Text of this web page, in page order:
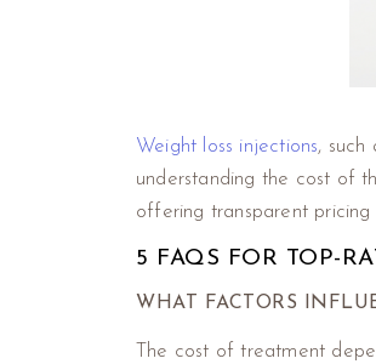
Weight loss injections, such
understanding the cost of
offering transparent pricing
5 FAQS FOR TOP-
WHAT FACTORS
The cost of treatment